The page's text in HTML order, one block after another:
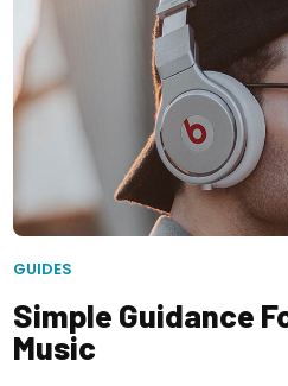
GUIDES
Simple Guidance
Music